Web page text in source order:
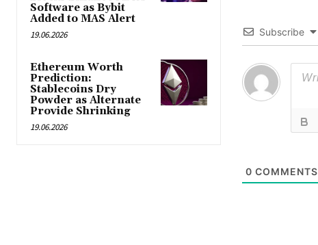
Software as Bybit
Added to MAS Alert
19.06.2026
Ethereum Worth
Prediction:
Stablecoins Dry
Powder as Alternate
Provide Shrinking
19.06.2026
Subscribe
0 COMMENTS